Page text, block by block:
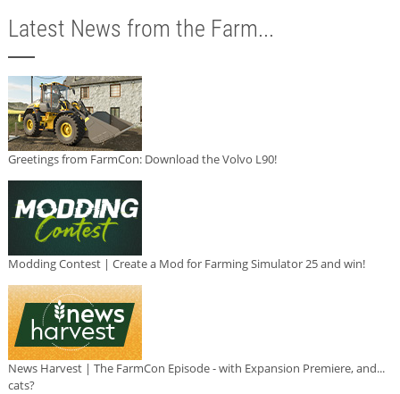
Latest News from the Farm...
Greetings from FarmCon: Download the Volvo L90!
Modding Contest | Create a Mod for Farming Simulator 25 and win!
News Harvest | The FarmCon Episode - with Expansion Premiere, and...
cats?